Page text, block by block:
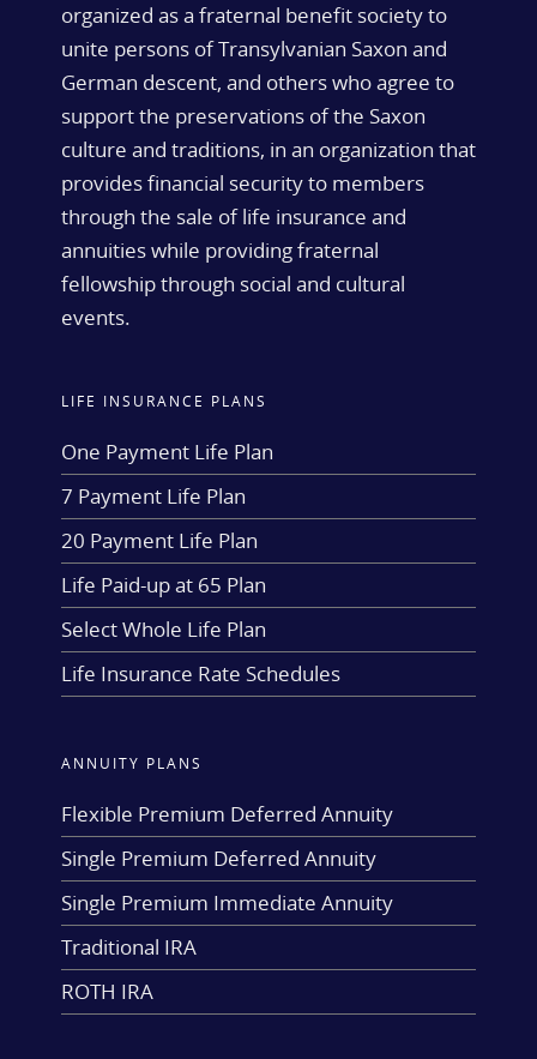
organized as a fraternal benefit society to
unite persons of Transylvanian Saxon and
German descent, and others who agree to
support the preservations of the Saxon
culture and traditions, in an organization that
provides financial security to members
through the sale of life insurance and
annuities while providing fraternal
fellowship through social and cultural
events.
LIFE INSURANCE PLANS
One Payment Life Plan
7 Payment Life Plan
20 Payment Life Plan
Life Paid-up at 65 Plan
Select Whole Life Plan
Life Insurance Rate Schedules
ANNUITY PLANS
Flexible Premium Deferred Annuity
Single Premium Deferred Annuity
Single Premium Immediate Annuity
Traditional IRA
ROTH IRA